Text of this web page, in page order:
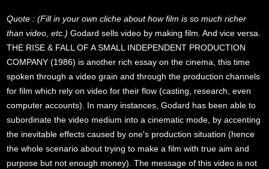
Quote : (Fill in your own cliche about how film is so much richer
than video, etc.) Godard sells video by making film. And vice versa.
THE RISE & FALL OF A SMALL INDEPENDENT PRODUCTION
COMPANY (1986) is another rich essay on the cinema, this time
spoken through a video grain and through the production channels
for film which rely on video for their flow (casting, research, even
computer accounts). In many instances, Godard has been able to
subordinate the video medium into a cinematic mode, by accenting
the inevitable effects caused by one's production situation (hence
the whole scenario about trying to make a film with true aim and
purpose but not enough money). The message of this video is not